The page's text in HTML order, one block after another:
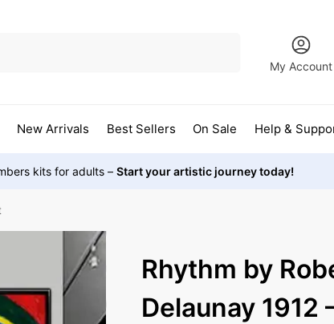
My Account
New Arrivals Best Sellers On Sale Help &
kits for adults – Start your artistic journey today!
Rhythm by
Delaunay 1912